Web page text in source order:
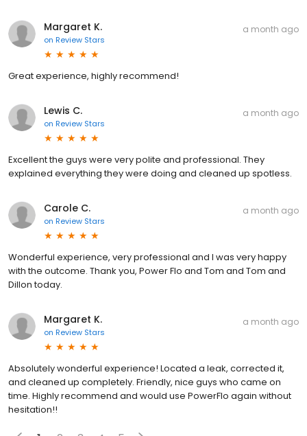
Margaret K.
on Review Stars
a month ago
Great experience, highly recommend!
Lewis C.
on Review Stars
a month ago
Excellent the guys were very polite and professional. They
explained everything they were doing and cleaned up spotless.
Carole C.
on Review Stars
a month ago
Wonderful experience, very professional and I was very happy
with the outcome. Thank you, Power Flo and Tom and Tom and
Dillon today.
Margaret K.
on Review Stars
a month ago
Absolutely wonderful experience! Located a leak, corrected it,
and cleaned up completely. Friendly, nice guys who came on
time. Highly recommend and would use PowerFlo again without
hesitation!!